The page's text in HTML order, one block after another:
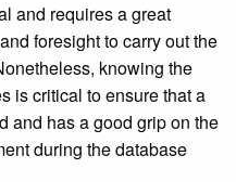
and requires a great
foresight to carry out the
knowing the
is critical to ensure that a
and has a good grip on the
during the database